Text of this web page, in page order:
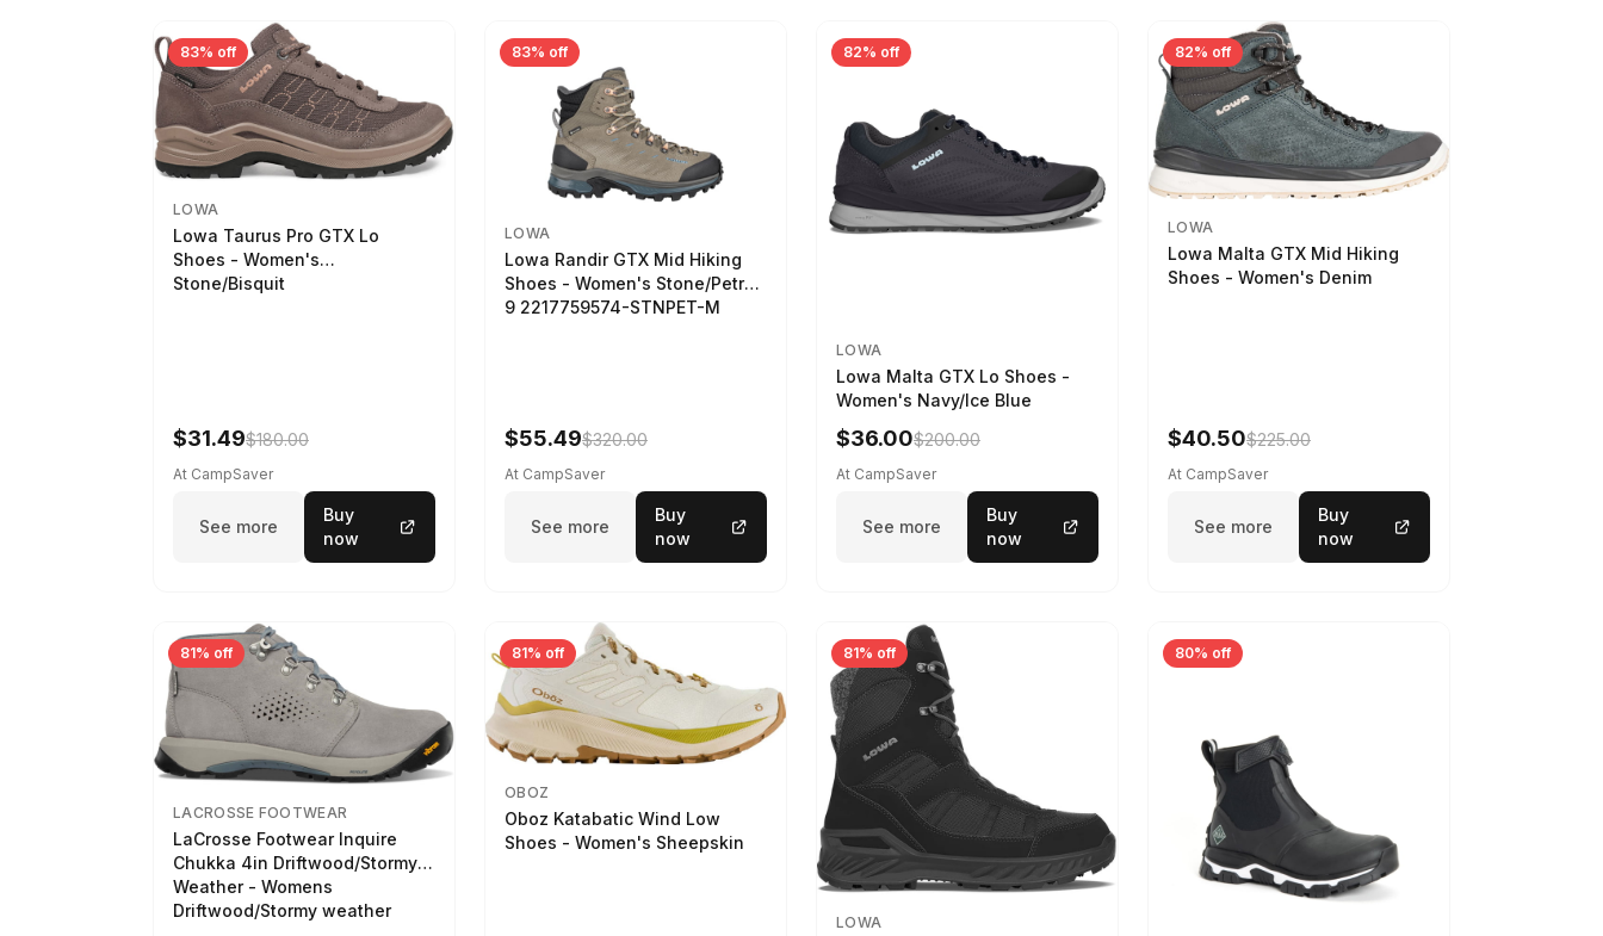
83% off
LOWA
Lowa Taurus Pro GTX Lo
Shoes - Women's
Stone/Bisquit
$31.49$180.00
At CampSaver
See more
Buy
now
83% off
LOWA
Lowa Randir GTX Mid Hiking
Shoes - Women's Stone/Petrol
9 2217759574-STNPET-M
$55.49$320.00
At CampSaver
See more
Buy
now
82% off
LOWA
Lowa Malta GTX Lo Shoes -
Women's Navy/Ice Blue
$36.00$200.00
At CampSaver
See more
Buy
now
82% off
LOWA
Lowa Malta GTX Mid Hiking
Shoes - Women's Denim
$40.50$225.00
At CampSaver
See more
Buy
now
81% off
LACROSSE FOOTWEAR
LaCrosse Footwear Inquire
Chukka 4in Driftwood/Stormy
Weather - Womens
Driftwood/Stormy weather
81% off
OBOZ
Oboz Katabatic Wind Low
Shoes - Women's Sheepskin
81% off
LOWA
80% off